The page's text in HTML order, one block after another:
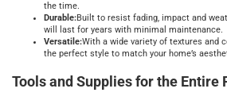
the time.
Durable:Built to resist fading, impact and
will last for years with minimal maintenance.
Versatile:With a wide variety of textures and
the perfect style to match your home’s
Tools and Supplies for the Entire